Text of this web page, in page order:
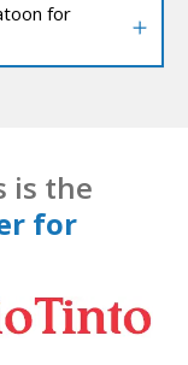
for
is the
for